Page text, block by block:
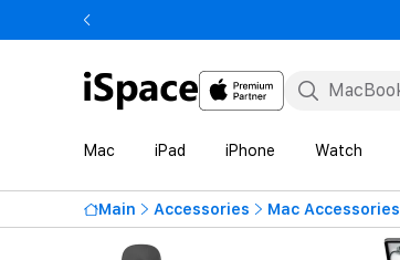
Mac iPad iPhone Watch
Main Accessories Mac Accessories